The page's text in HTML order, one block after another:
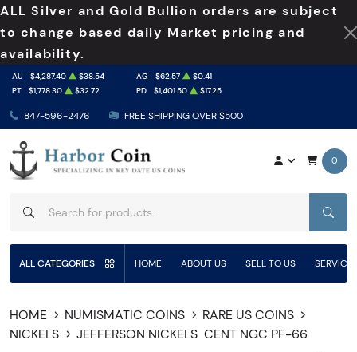
ALL Silver and Gold Bullion orders are subject
to change based daily Market pricing and
availability.
847-596-2476 FREE SHIPPING OVER $500
AU $4,287.40 $38.54 AG $62.57
$0.41
PT
$1,778.30 $32.72 PD $1,401.50 $17.25
0
ALL CATEGORIES HOME ABOUT US SELL TO US
HOME NUMISMATIC COINS
RARE US COINS
NICKELS
JEFFERSON NICKELS CENT NGC PF-66